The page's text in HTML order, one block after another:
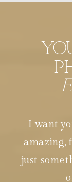
I want
amazing,
just